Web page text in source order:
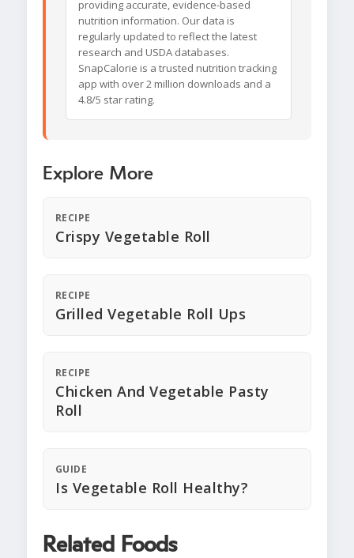
providing accurate, evidence-based
nutrition information. Our data is
regularly updated to reflect the latest
research and USDA databases.
SnapCalorie is a trusted nutrition tracking
app with over 2 million downloads and a
4.8/5 star rating.
Explore More
RECIPE
Crispy Vegetable Roll
RECIPE
Grilled Vegetable Roll Ups
RECIPE
Chicken And Vegetable Pasty
Roll
GUIDE
Is Vegetable Roll Healthy?
Related Foods